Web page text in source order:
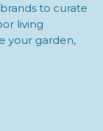
to curate
living
your garden,